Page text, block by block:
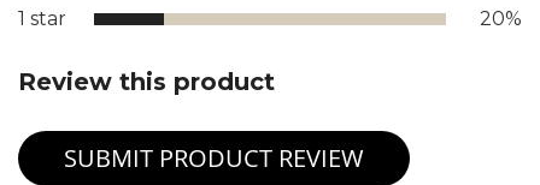
1 star
20%
Review this product
SUBMIT PRODUCT REVIEW